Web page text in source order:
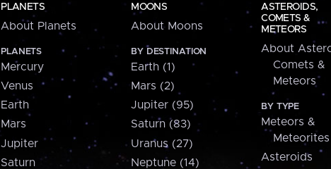
PLANETS
About Planets
PLANETS
Mercury
Venus
Earth
Mars
Jupiter
Saturn
MOONS
About Moons
BY DESTINATION
Earth (1)
Mars (2)
Jupiter (95)
Saturn (83)
Uranus (27)
Neptune (14)
ASTEROIDS,
COMETS &
METEORS
About
Comets &
Meteors
BY TYPE
Meteors &
Meteorites
Asteroids